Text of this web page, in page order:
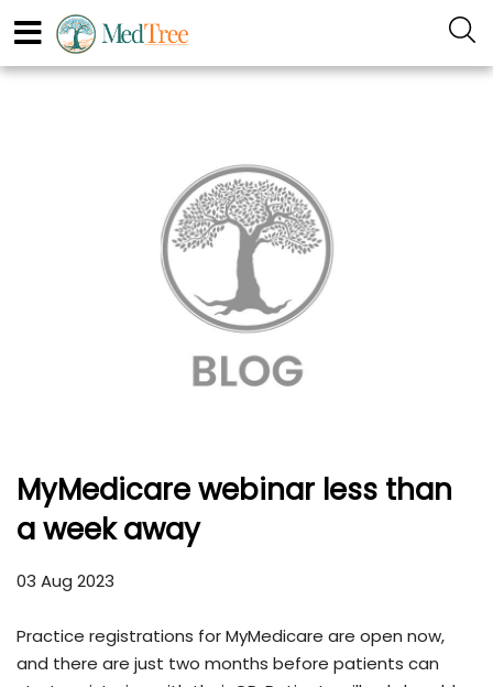
MyMedicare webinar less than
a week away
03 Aug 2023
Practice registrations for MyMedicare are open now,
and there are just two months before patients can